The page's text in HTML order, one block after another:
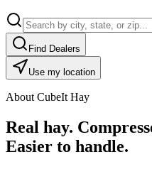
Find Dealers
Use my location
About CubeIt Hay
Real hay.
Easier to handle.